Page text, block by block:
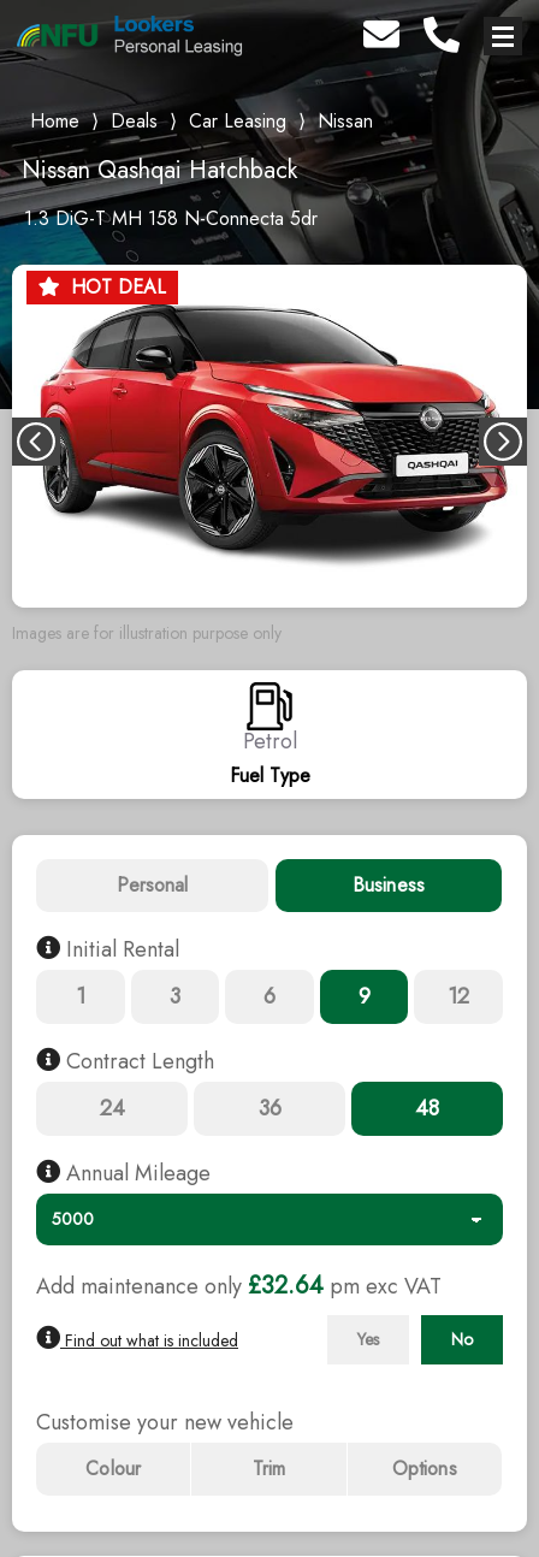
Home ⟩ Deals ⟩ Car Leasing ⟩ Nissan
Nissan Qashqai Hatchback
1.3 DiG-T MH 158 N-Connecta 5dr
HOT DEAL
Images are for illustration purpose only
Petrol
Fuel Type
Personal Business
Initial Rental
1
3 6 9 12
Contract Length
24
36 48
Annual Mileage
Add maintenance only£32.64 pm exc VAT
Find out what is included Yes No
Customise your new vehicle
Colour Trim Options